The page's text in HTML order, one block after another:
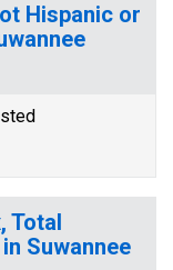
Hispanic or
Total
Suwannee